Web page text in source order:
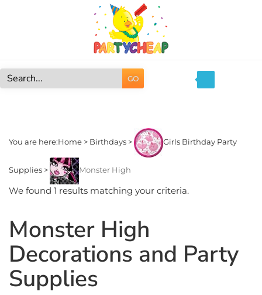
GO
You are here:Home > Birthdays > Girls Birthday Party
Supplies > Monster High
We found 1 results matching your criteria.
Monster High
Decorations and Party
Supplies